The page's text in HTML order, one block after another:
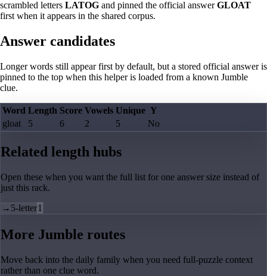
scrambled letters LATOG and pinned the official answerGLOAT
first when it appears in the shared corpus.
Answer candidates
Longer words still appear first by default, but a stored official answer is
pinned to the top when this helper is loaded from a known Jumble
clue.
Word Length Score Vowels Unique Y
gloat
5 6 2 5 No
Related length hubs
Open these when you want the full list for one answer size instead of
just this rack.
→ 5-letter1
More Jumble routes
Move back into the daily family when you need full-puzzle context
rather than one clue word.